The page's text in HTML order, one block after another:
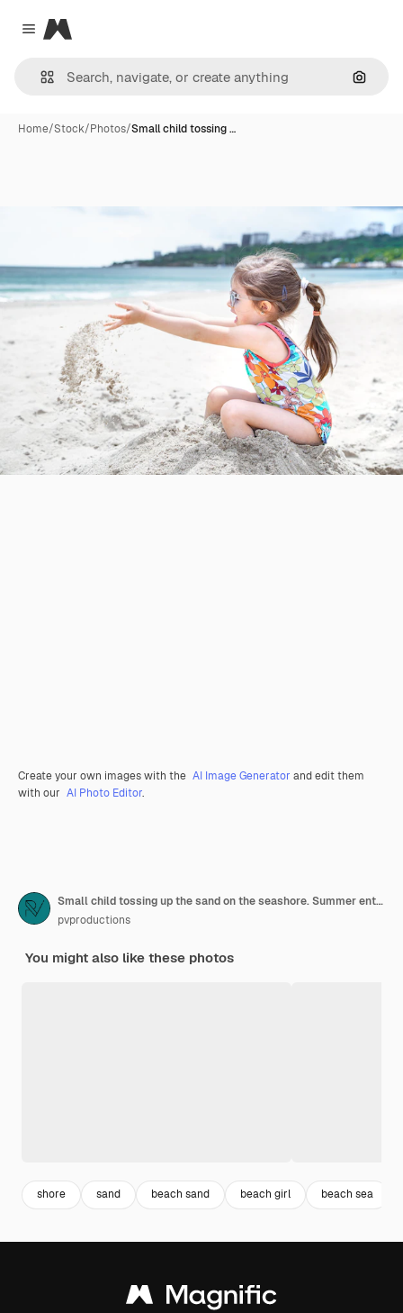
Close menu
Magnific
Home/Stock/Photos/Small child tossing …
Create your own images with the AI Image Generator and edit them
with our AI Photo Editor.
Small child tossing up the sand on the seashore. Summer entertainment and recreation.
pvproductions
You might also like these photos
shore sand beach sand beach girl beach sea